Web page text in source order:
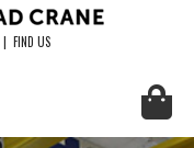
| FIND US